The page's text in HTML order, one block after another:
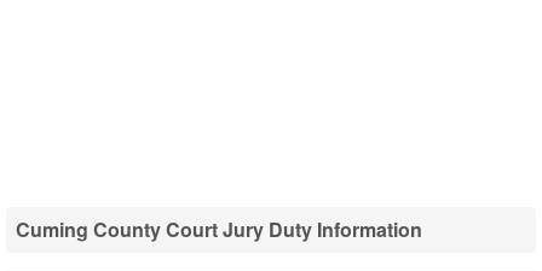
Cuming County Court Jury Duty Information